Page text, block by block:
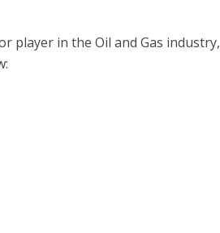
player in the Oil and Gas industry,